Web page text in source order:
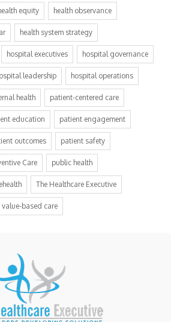
equity health observance
health system strategy
hospital executives hospital governance
leadership hospital operations
health patient-centered care
education patient engagement
outcomes patient safety
Care public health
The Healthcare Executive
value-based care